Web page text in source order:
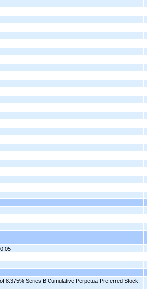
8.375% Series B Cumulative Perpetual Preferred Stock,